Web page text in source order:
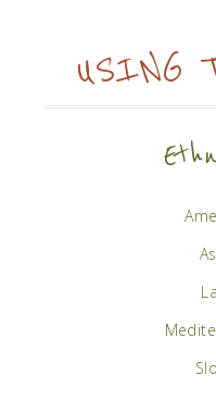
USING